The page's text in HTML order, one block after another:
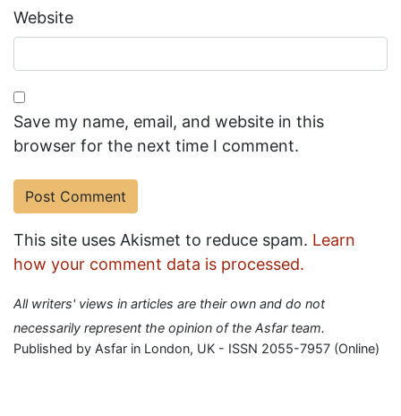
Website
Save my name, email, and website in this
browser for the next time I comment.
This site uses Akismet to reduce spam. Learn
how your comment data is processed.
All writers' views in articles are their own and do not
necessarily represent the opinion of the Asfar team.
Published by Asfar in London, UK - ISSN 2055-7957 (Online)